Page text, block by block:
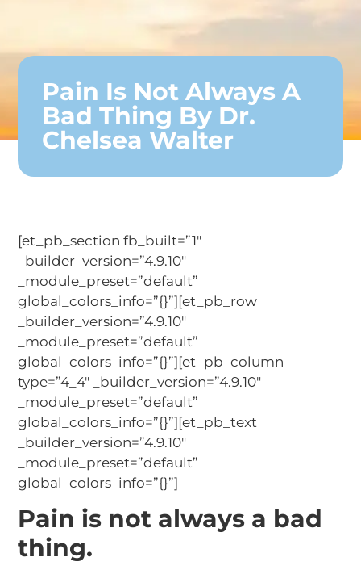
Pain Is Not Always A
Bad Thing By Dr.
Chelsea Walter
[et_pb_section fb_built=”1″
_builder_version=”4.9.10″
_module_preset=”default”
global_colors_info=”{}”][et_pb_row
_builder_version=”4.9.10″
_module_preset=”default”
global_colors_info=”{}”][et_pb_column
type=”4_4″ _builder_version=”4.9.10″
_module_preset=”default”
global_colors_info=”{}”][et_pb_text
_builder_version=”4.9.10″
_module_preset=”default”
global_colors_info=”{}”]
Pain is not always a bad
thing.